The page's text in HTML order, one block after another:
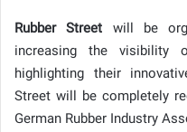
Rubber Street will be
increasing the visibility
highlighting their
Street will be completely
German Rubber Industry